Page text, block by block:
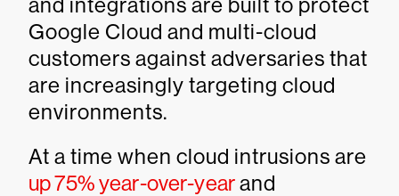
and integrations are built to protect
Google Cloud and multi-cloud
customers against adversaries that
are increasingly targeting cloud
environments.
At a time when cloud intrusions are
up 75% year-over-yearand